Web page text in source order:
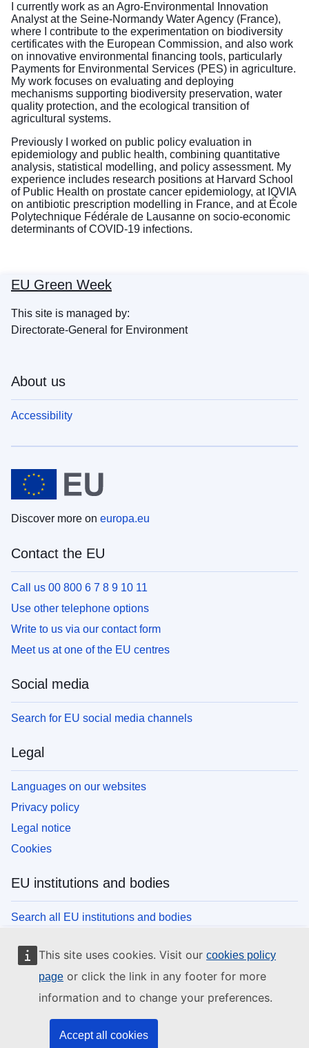
This site uses cookies. Visit our cookies policy
page or click the link in any footer for more
information and to change your preferences.
Accept all cookies
I currently work as an Agro-Environmental Innovation
Analyst at the Seine-Normandy Water Agency (France),
where I contribute to the experimentation on biodiversity
certificates with the European Commission, and also work
on innovative environmental financing tools, particularly
Payments for Environmental Services (PES) in agriculture.
My work focuses on evaluating and deploying
mechanisms supporting biodiversity preservation, water
quality protection, and the ecological transition of
agricultural systems.
Previously I worked on public policy evaluation in
epidemiology and public health, combining quantitative
analysis, statistical modelling, and policy assessment. My
experience includes research positions at Harvard School
of Public Health on prostate cancer epidemiology, at IQVIA
on antibiotic prescription modelling in France, and at École
Polytechnique Fédérale de Lausanne on socio-economic
determinants of COVID-19 infections.
EU Green Week
This site is managed by:
Directorate-General for Environment
About us
Accessibility
Discover more on europa.eu
Contact the EU
Call us 00 800 6 7 8 9 10 11
Use other telephone options
Write to us via our contact form
Meet us at one of the EU centres
Social media
Search for EU social media channels
Legal
Languages on our websites
Privacy policy
Legal notice
Cookies
EU institutions and bodies
Search all EU institutions and bodies